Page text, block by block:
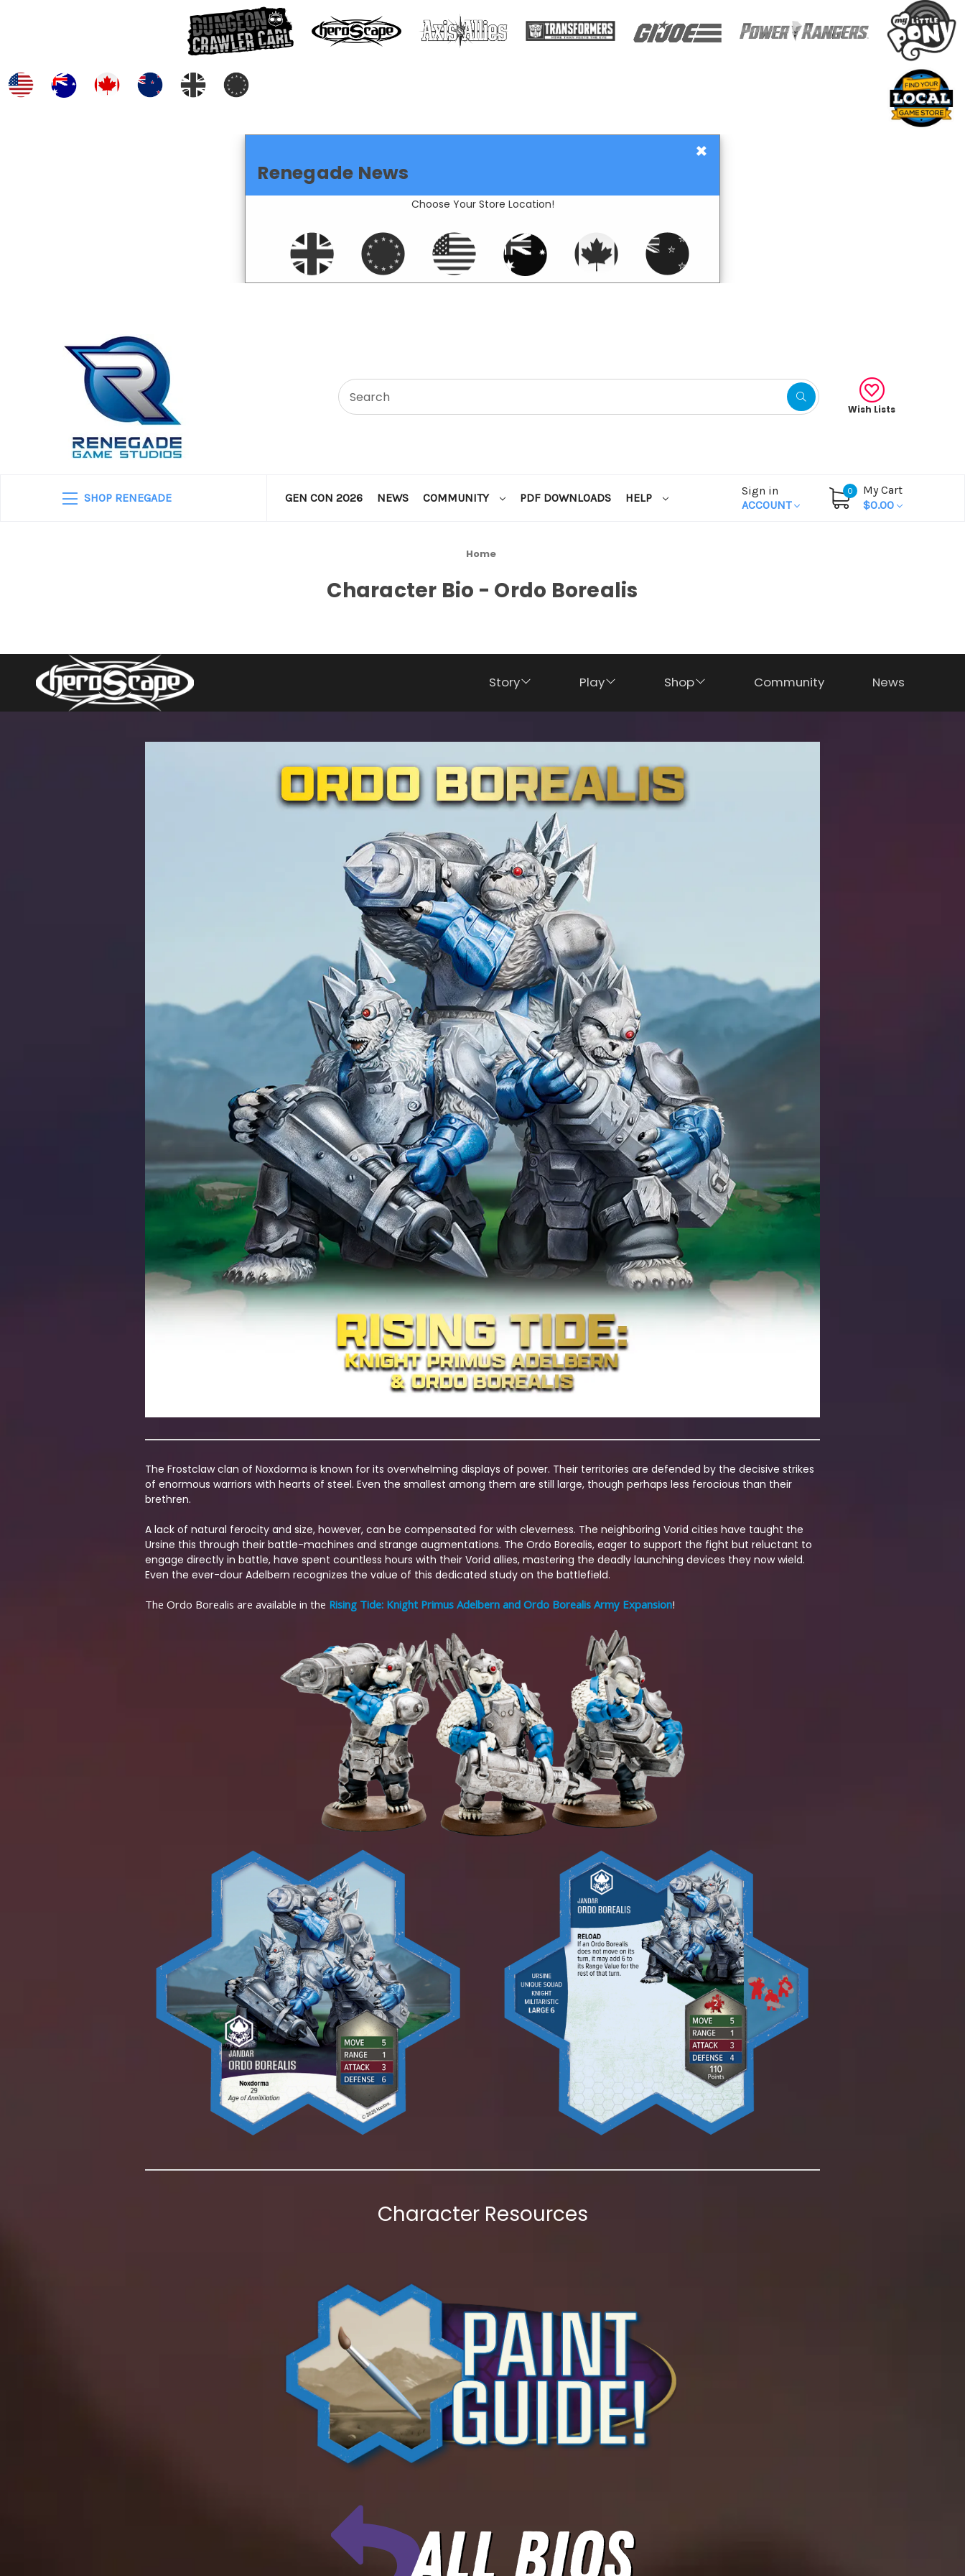
×
Renegade News
Choose Your Store Location!
Wish Lists
SHOP RENEGADE GEN CON 2026 NEWS COMMUNITY PDF DOWNLOADS HELP
Sign in
ACCOUNT
0
My Cart
$0.00
Home
Character Bio - Ordo Borealis
Story Play Shop Community News
The Frostclaw clan of Noxdorma is known for its overwhelming displays of power. Their territories are defended by the decisive strikes
of enormous warriors with hearts of steel. Even the smallest among them are still large, though perhaps less ferocious than their
brethren.
A lack of natural ferocity and size, however, can be compensated for with cleverness. The neighboring Vorid cities have taught the
Ursine this through their battle-machines and strange augmentations. The Ordo Borealis, eager to support the fight but reluctant to
engage directly in battle, have spent countless hours with their Vorid allies, mastering the deadly launching devices they now wield.
Even the ever-dour Adelbern recognizes the value of this dedicated study on the battlefield.
The Ordo Borealis are available in the Rising Tide: Knight Primus Adelbern and Ordo Borealis Army Expansion!
Character Resources